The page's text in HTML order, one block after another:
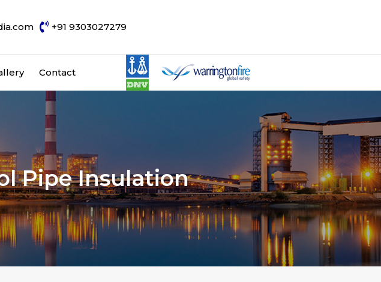
+91 9303027279
Contact
Pipe Insulation